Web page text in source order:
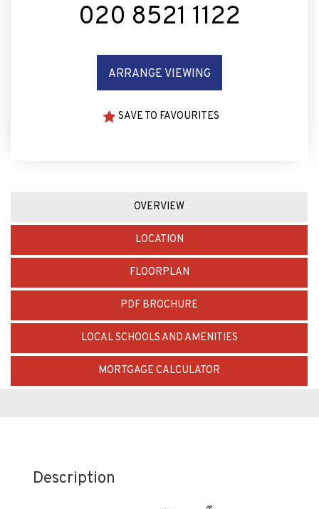
020 8521 1122
ARRANGE VIEWING
SAVE TO FAVOURITES
OVERVIEW
LOCATION
FLOORPLAN
PDF BROCHURE
LOCAL SCHOOLS AND AMENITIES
MORTGAGE CALCULATOR
Description